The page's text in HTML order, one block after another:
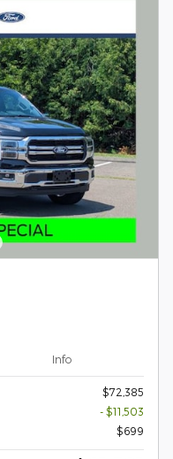
Info
$72,385
- $11,503
$699